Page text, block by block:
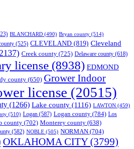
BLANCHARD (490) Bryan county (514)
(525) CLEVELAND (819) Cleveland
Creek county (725) Delaware county (618)
license (8938) EDMOND
county (650) Grower Indoor
license (20515)
(1266) Lake county (1116) LAWTON (459)
(510) Logan (587) Logan county (784) Los
county (702) Monterey county (638)
(582) NOBLE (505) NORMAN (704)
OKLAHOMA CITY(3799)